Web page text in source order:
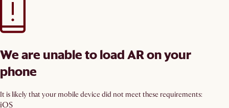
We are unable to load AR on your
phone
It is likely that your mobile device did not meet these requirements:
iOS